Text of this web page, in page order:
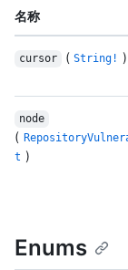
名称
cursor ( String! )
node
(
t )
Enums